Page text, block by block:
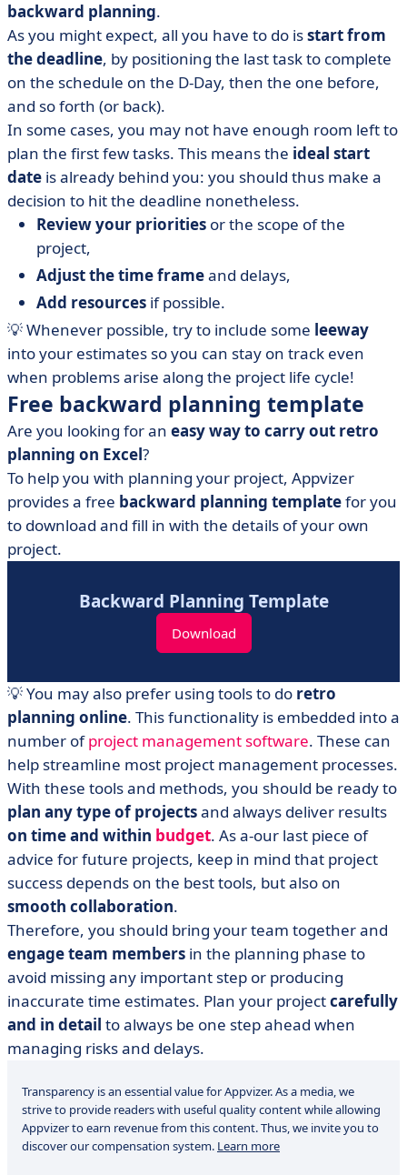
backward planning.
As you might expect, all you have to do isstart from
the deadline, by positioning the last task to complete
on the schedule on the D-Day, then the one before,
and so forth (or back).
In some cases, you may not have enough room left to
plan the first few tasks. This means the ideal start
date is already behind you: you should thus make a
decision to hit the deadline nonetheless.
Review your priorities or the scope of the
project,
Adjust the time frameand delays,
Add resources if possible.
💡 Whenever possible, try to include some leeway
into your estimates so you can stay on track even
when problems arise along the project life cycle!
Free backward planning template
Are you looking for an easy way to carry out retro
planning on Excel?
To help you with planning your project, Appvizer
provides a free backward planning templatefor you
to download and fill in with the details of your own
project.
Backward Planning Template
Download
💡 You may also prefer using tools to do retro
planning online. This functionality is embedded into a
number ofproject management software. These can
help streamline most project management processes.
With these tools and methods, you should be ready to
plan any type of projectsand always deliver results
on time and within budget. As a-our last piece of
advice for future projects, keep in mind that project
success depends on the best tools, but also on
smooth collaboration.
Therefore, you should bring your team together and
engage team members in the planning phase to
avoid missing any important step or producing
inaccurate time estimates. Plan your projectcarefully
and in detail to always be one step ahead when
managing risks and delays.
Transparency is an essential value for Appvizer. As a media, we
strive to provide readers with useful quality content while allowing
Appvizer to earn revenue from this content. Thus, we invite you to
discover our compensation system. Learn more